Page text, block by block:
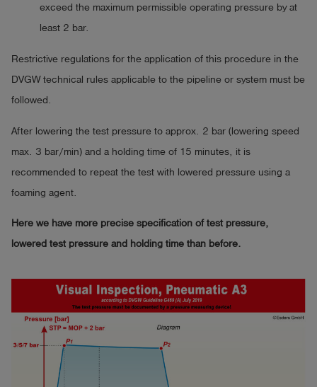
exceed the maximum permissible operating pressure by at
least 2 bar.
Restrictive regulations for the application of this procedure in the
DVGW technical rules applicable to the pipeline or system must be
followed.
After lowering the test pressure to approx. 2 bar (lowering speed
max. 3 bar/min) and a holding time of 15 minutes, it is
recommended to repeat the test with lowered pressure using a
foaming agent.
Here we have more precise specification of test pressure,
lowered test pressure and holding time than before.